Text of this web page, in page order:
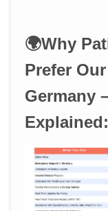
🌍Why
Prefer
Germany
Explained: